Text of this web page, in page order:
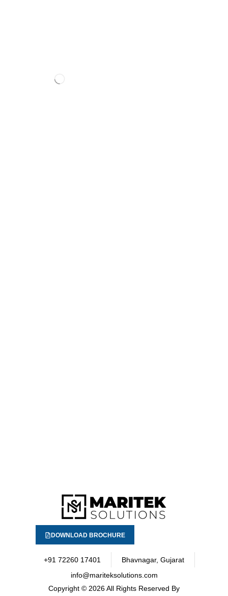
DOWNLOAD BROCHURE
+91 72260 17401
Bhavnagar, Gujarat
info@mariteksolutions.com
Copyright © 2026 All Rights Reserved By